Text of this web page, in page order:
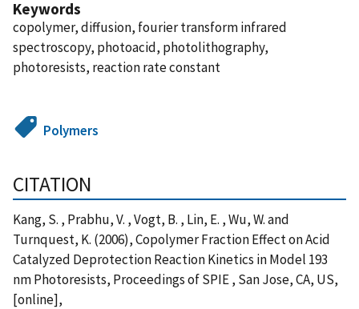
Keywords
copolymer, diffusion, fourier transform infrared
spectroscopy, photoacid, photolithography,
photoresists, reaction rate constant
Polymers
CITATION
Kang, S. , Prabhu, V. , Vogt, B. , Lin, E. , Wu, W. and
Turnquest, K. (2006), Copolymer Fraction Effect on Acid
Catalyzed Deprotection Reaction Kinetics in Model 193
nm Photoresists, Proceedings of SPIE , San Jose, CA, US,
[online],